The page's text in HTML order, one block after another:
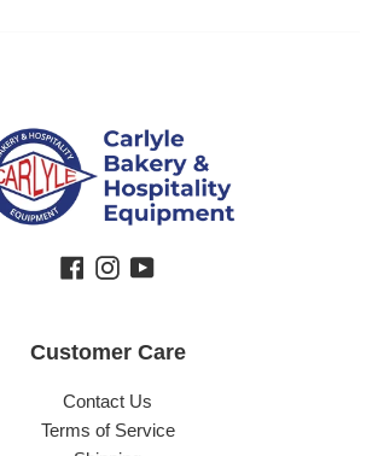
Facebook
Instagram
YouTube
Customer Care
Contact Us
Terms of Service